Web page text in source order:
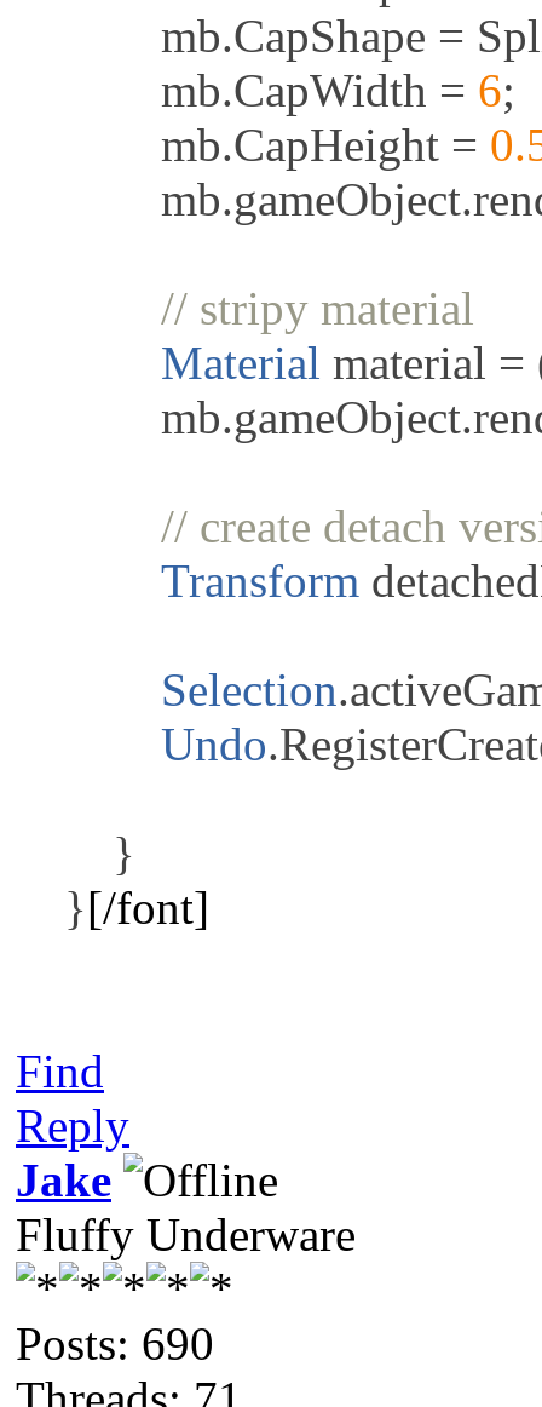
mb.CapShape =
mb.CapWidth = 6;
mb.CapHeight =
mb.gameObject.
// stripy material
Material material =
mb.gameObject.
// create detach
Transform
Selection.
Undo.
}
}[/font]
Find
Reply
Jake
Fluffy Underware
Posts: 690